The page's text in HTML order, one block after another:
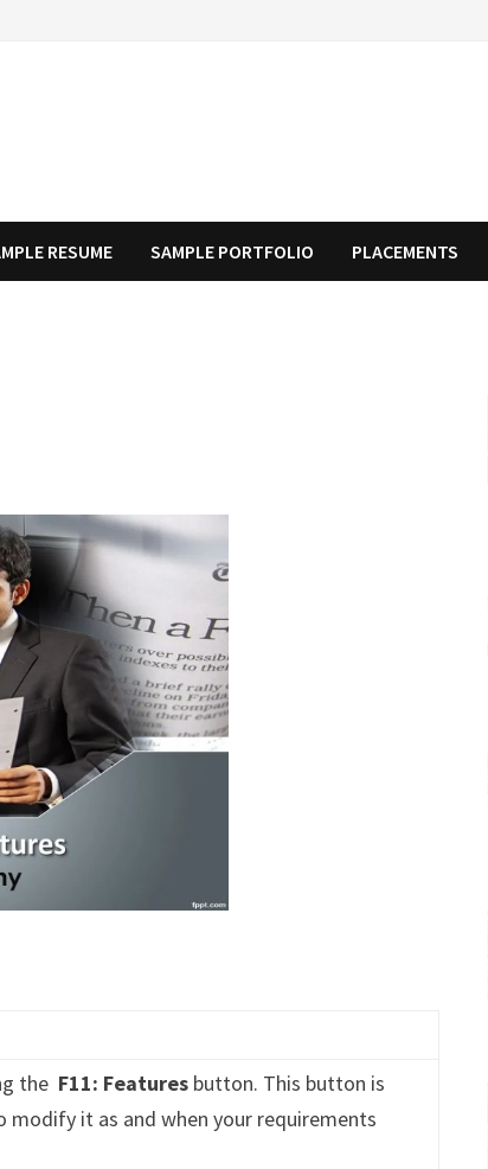
RESUME SAMPLE PORTFOLIO PLACEMENTS
the F11: Features button. This button is
modify it as and when your requirements